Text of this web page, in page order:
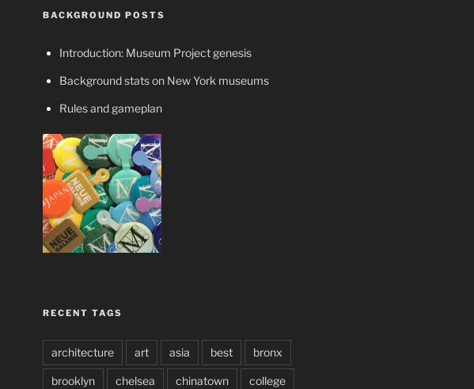
BACKGROUND POSTS
Introduction: Museum Project genesis
Background stats on New York museums
Rules and gameplan
RECENT TAGS
architecture art asia best bronx
brooklyn chelsea chinatown college